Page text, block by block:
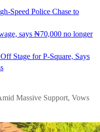
Speed Police Chase to
says ₦70,000 no longer
Stage for P-Square, Says
Massive Support, Vows